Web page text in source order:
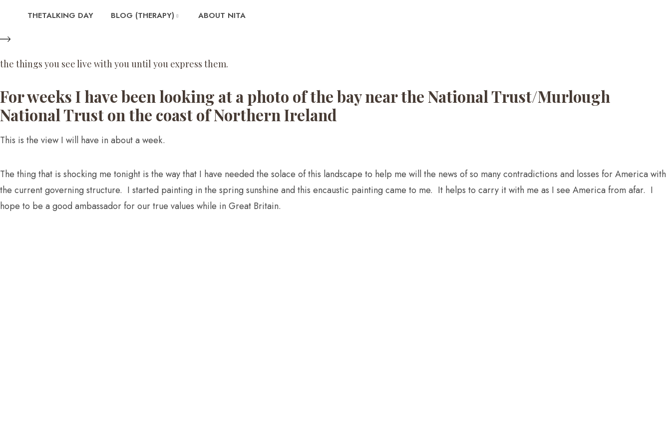
THETALKING DAY BLOG (THERAPY) ABOUT NITA
the things you see live with you until you express them.​
For weeks I have been looking at a photo of the bay near the National Trust/Murlough
National Trust on the coast of Northern Ireland
This is the view I will have in about a week.
The thing that is shocking me tonight is the way that I have needed the solace of this landscape to help me will the news of so many contradictions and losses for America with
the current governing structure. I started painting in the spring sunshine and this encaustic painting came to me. It helps to carry it with me as I see America from afar. I
hope to be a good ambassador for our true values while in Great Britain.